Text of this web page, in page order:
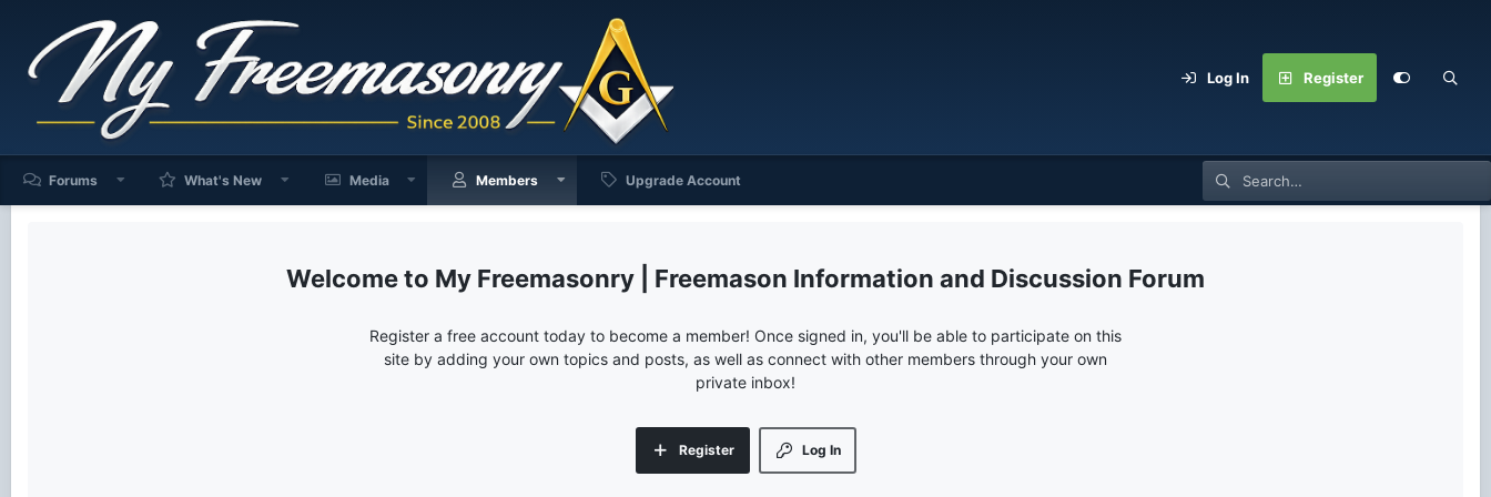
Log In Register
Forums What's New Media Members Upgrade Account
My Freemasonry | Freemason Information and Discussion Forum
Register a free account today to become a member! Once signed in, you'll be able to participate on this
site by adding your own topics and posts, as well as connect with other members through your own
private inbox!
Log In
Register